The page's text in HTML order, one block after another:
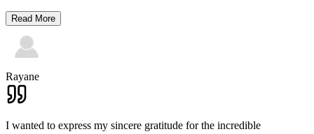
Read More
Rayane
I wanted to express my sincere gratitude for the incredible